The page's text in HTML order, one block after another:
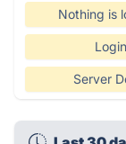
Nothing is
Login
Server